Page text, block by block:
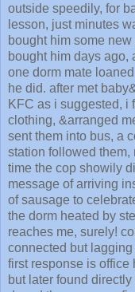
outside speedily, for
lesson, just minutes
bought him some
bought him days ago,
one dorm mate
he did. after met
KFC as i suggested, i
clothing, &arranged
sent them into bus, a
station followed them,
time the cop showily
message of arriving
of sausage to
the dorm heated by
reaches me, surely!
connected but
first response is office
but later found